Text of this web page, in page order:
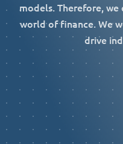
models. Therefore,
world of finance. We
drive